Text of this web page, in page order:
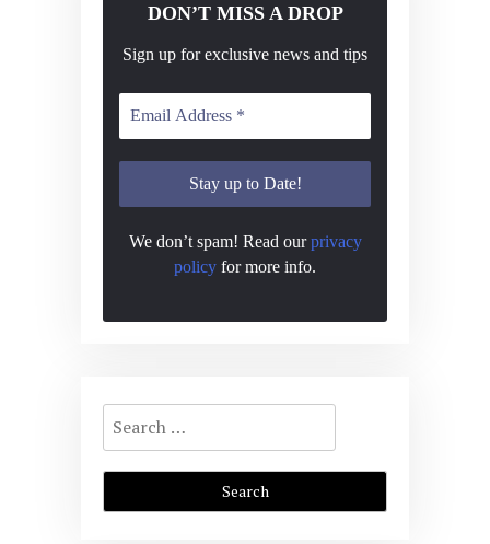
DON’T MISS A DROP
Sign up for exclusive news and tips
We don’t spam! Read ourprivacy
policy for more info.
Search
for: